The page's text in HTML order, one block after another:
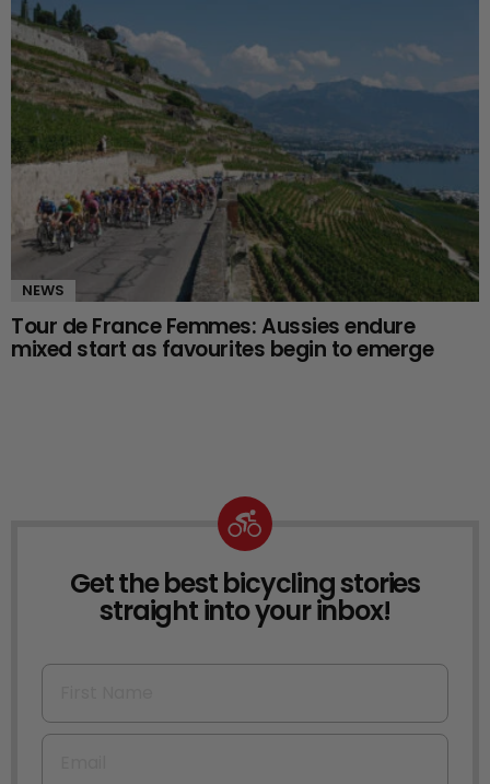
NEWS
Tour de France Femmes: Aussies endure
mixed start as favourites begin to emerge
NEWSLETTER
Get the best bicycling stories
straight into your inbox!
First Name
Email